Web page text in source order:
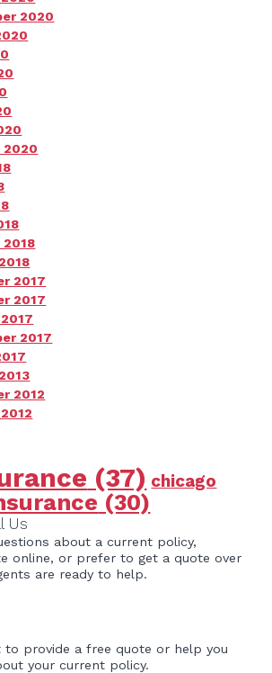
2020
2020
2018
2017
2017
2017
2012
(37) chicago
(30)
Us
about a current policy,
online, or prefer to get a quote over
are ready to help.
to provide a free quote or help you
your current policy.